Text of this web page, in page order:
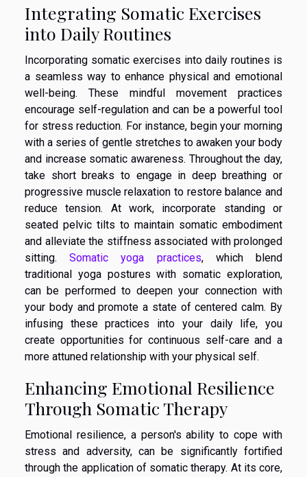
Integrating Somatic Exercises
into Daily Routines
Incorporating somatic exercises into daily routines is
a seamless way to enhance physical and emotional
well-being. These mindful movement practices
encourage self-regulation and can be a powerful tool
for stress reduction. For instance, begin your morning
with a series of gentle stretches to awaken your body
and increase somatic awareness. Throughout the day,
take short breaks to engage in deep breathing or
progressive muscle relaxation to restore balance and
reduce tension. At work, incorporate standing or
seated pelvic tilts to maintain somatic embodiment
and alleviate the stiffness associated with prolonged
sitting.Somatic yoga practices, which blend
traditional yoga postures with somatic exploration,
can be performed to deepen your connection with
your body and promote a state of centered calm. By
infusing these practices into your daily life, you
create opportunities for continuous self-care and a
more attuned relationship with your physical self.
Enhancing Emotional Resilience
Through Somatic Therapy
Emotional resilience, a person's ability to cope with
stress and adversity, can be significantly fortified
through the application of somatic therapy. At its core,